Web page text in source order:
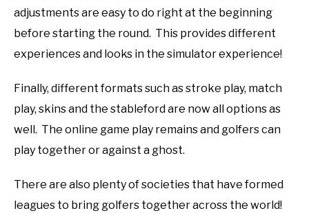
adjustments are easy to do right at the beginning
before starting the round. This provides different
experiences and looks in the simulator experience!
Finally, different formats such as stroke play, match
play, skins and the stableford are now all options as
well. The online game play remains and golfers can
play together or against a ghost.
There are also plenty of societies that have formed
leagues to bring golfers together across the world!